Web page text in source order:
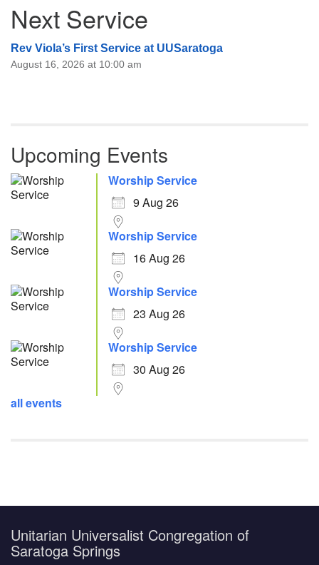
Next Service
Rev Viola’s First Service at UUSaratoga
August 16, 2026 at 10:00 am
Upcoming Events
Worship Service
9 Aug 26
Worship Service
16 Aug 26
Worship Service
23 Aug 26
Worship Service
30 Aug 26
all events
Unitarian Universalist Congregation of
Saratoga Springs